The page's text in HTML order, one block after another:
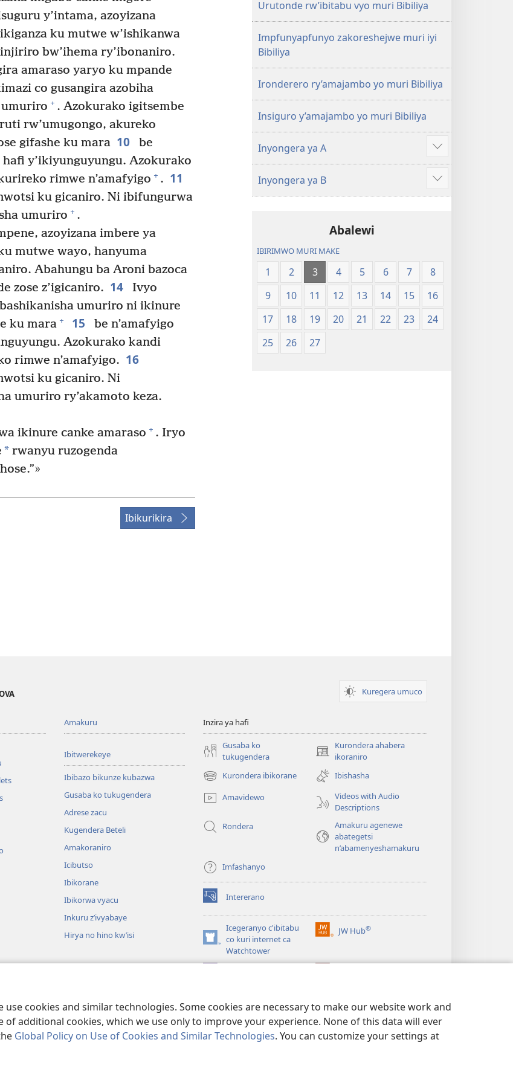
cookies and similar technologies. Some cookies are necessary to make our website work and
of additional cookies, which we use only to improve your experience. None of this data will ever
Global Policy on Use of Cookies and Similar Technologies. You can customize your settings at
y’intama, azoyizana
ku mutwe w’ishikanwa
bw’ihema ry’ibonaniro.
amaraso yaryo ku mpande
co gusangira azobiha
umuriro + . Azokurako igitsembe
rw’umugongo, akureko
gifashe ku mara 10
be
y’ikiyunguyungu. Azokurako
rimwe n’amafyigo + . 11
ku gicaniro. Ni ibifungurwa
umuriro + .
azoyizana imbere ya
mutwe wayo, hanyuma
Abahungu ba Aroni bazoca
zose z’igicaniro. 14
Ivyo
umuriro ni ikinure
ku mara + 15
be n’amafyigo
Azokurako kandi
rimwe n’amafyigo. 16
ku gicaniro. Ni
umuriro ry’akamoto keza.
ikinure canke amaraso + . Iryo
* rwanyu ruzogenda
Ibikurikira
Urutonde rw’ibitabu vyo muri Bibiliya
Impfunyapfunyo zakoreshejwe muri iyi
Bibiliya
Ironderero ry’amajambo yo muri Bibiliya
Insiguro y’amajambo yo muri Bibiliya
Inyongera ya A
Raba
n'ibindi
Inyongera ya B
Raba
n'ibindi
Abalewi
IBIRIMWO MURI MAKE
1 2 3 4 5 6 7
8
9
10 11 12 13 14 15
16
17
18 19 20 21 22 23
24
25
26 27
Kuregera umuco
Amakuru
Ibitwerekeye
Ibibazo bikunze kubazwa
Gusaba ko tukugendera
Adrese zacu
Kugendera Beteli
Amakoraniro
Icibutso
Ibikorane
Ibikorwa vyacu
Inkuru z’ivyabaye
Hirya no hino kw’isi
Inzira ya hafi
Gusaba ko
tukugendera
Kurondera ahabera
ikoraniro
(opens
new
window)
Kurondera ibikorane
(opens
new
window)
Ibishasha
Amavidewo
Videos with Audio
Descriptions
Rondera
Amakuru agenewe
abategetsi
n’abamenyeshamakuru
Imfashanyo
Intererano
(opens
new
window)Icegeranyo c'ibitabu
co kuri internet ca
Watchtower
(opens
JW Hub®
(opens
Pennsylvania.